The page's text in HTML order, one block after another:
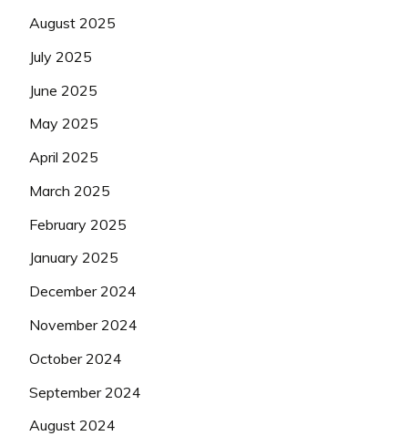
August 2025
July 2025
June 2025
May 2025
April 2025
March 2025
February 2025
January 2025
December 2024
November 2024
October 2024
September 2024
August 2024